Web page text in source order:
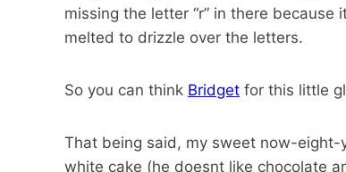
missing the letter “r” in there
melted to drizzle over the letters.
So you can think Bridget for this little
That being said, my sweet now-
white cake (he doesnt like chocolate